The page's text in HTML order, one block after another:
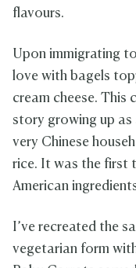
flavours.
Upon immigrating
love with bagels
cream cheese. This
story growing up as
very Chinese
rice. It was the first
American
I’ve recreated the
vegetarian form